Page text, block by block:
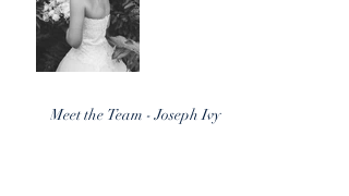
Meet the Team - Joseph Ivy